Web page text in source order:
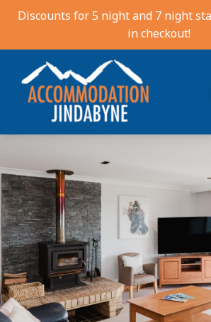
Discounts for 5 night and 7 night
in checkout!
Accommodation Jindabyne
Find your ideal stay in the Snowy